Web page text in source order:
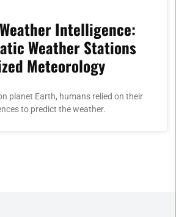
Intelligence:
Weather Stations
Meteorology
planet Earth, humans relied on their
to predict the weather.